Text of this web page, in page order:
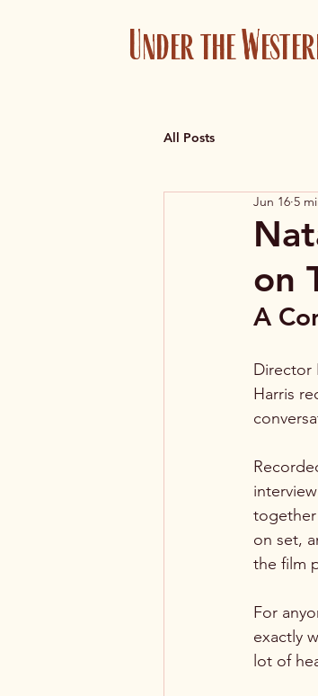
Under the
All Posts
on
Jun 16 5
A
Director
Harris
on set,
the film
For
exactly
lot of